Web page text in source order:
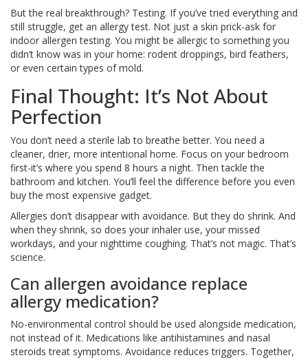
But the real breakthrough? Testing. If you’ve tried everything and
still struggle, get an allergy test. Not just a skin prick-ask for
indoor allergen testing. You might be allergic to something you
didn’t know was in your home: rodent droppings, bird feathers,
or even certain types of mold.
Final Thought: It’s Not About
Perfection
You don’t need a sterile lab to breathe better. You need a
cleaner, drier, more intentional home. Focus on your bedroom
first-it’s where you spend 8 hours a night. Then tackle the
bathroom and kitchen. You’ll feel the difference before you even
buy the most expensive gadget.
Allergies don’t disappear with avoidance. But they do shrink. And
when they shrink, so does your inhaler use, your missed
workdays, and your nighttime coughing. That’s not magic. That’s
science.
Can allergen avoidance replace
allergy medication?
No-environmental control should be used alongside medication,
not instead of it. Medications like antihistamines and nasal
steroids treat symptoms. Avoidance reduces triggers. Together,